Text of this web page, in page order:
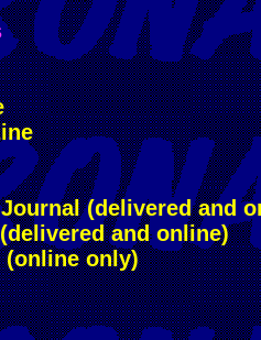
(delivered and
and online)
(online only)